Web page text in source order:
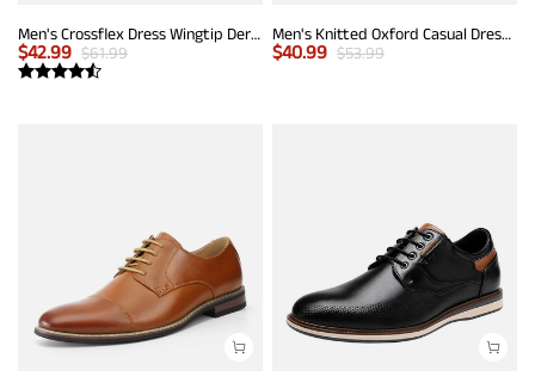
Men's Crossflex Dress Wingtip Derby Casual Oxford
$42.99 $61.99
Men's Knitted Oxford Casual Dress Shoes
$40.99 $53.99